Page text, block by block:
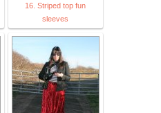
16. Striped top fun
sleeves